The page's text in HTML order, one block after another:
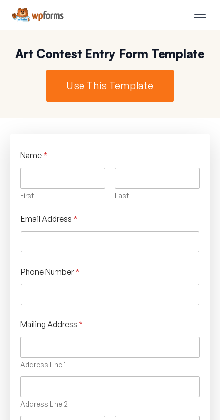
Art Contest Entry Form Template
Use This Template
Name *
First Last
Email Address *
Phone Number *
Mailing Address *
Address Line 1
Address Line 2